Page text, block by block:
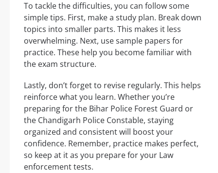
To tackle the difficulties, you can follow some
simple tips. First, make a study plan. Break down
topics into smaller parts. This makes it less
overwhelming. Next, use sample papers for
practice. These help you become familiar with
the exam structure.
Lastly, don’t forget to revise regularly. This helps
reinforce what you learn. Whether you’re
preparing for the Bihar Police Forest Guard or
the Chandigarh Police Constable, staying
organized and consistent will boost your
confidence. Remember, practice makes perfect,
so keep at it as you prepare for your Law
enforcement tests.